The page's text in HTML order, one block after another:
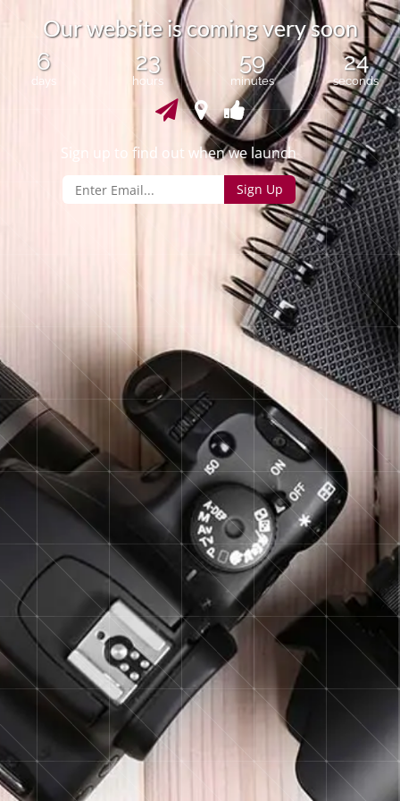
Ourwebsite iscomingverysoon
6
days
23
hours
59
minutes
24
seconds
Sign up to find out when we launch